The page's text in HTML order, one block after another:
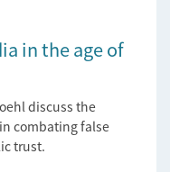
in the age of
discuss the
combating false
trust.